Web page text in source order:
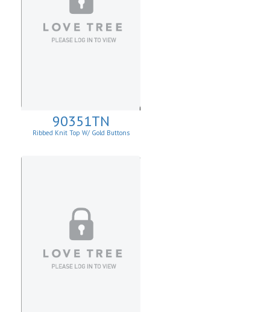
90351TN
Ribbed Knit Top W/ Gold Buttons